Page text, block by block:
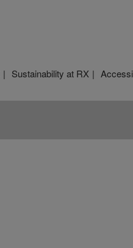
Sustainability at RX